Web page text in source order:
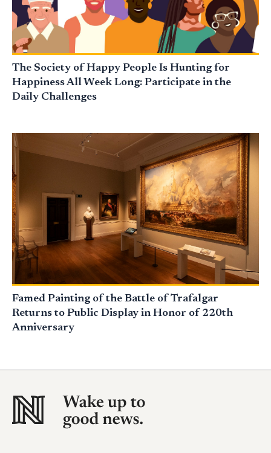
The Society of Happy People Is Hunting for
Happiness All Week Long: Participate in the
Daily Challenges
Famed Painting of the Battle of Trafalgar
Returns to Public Display in Honor of 220th
Anniversary